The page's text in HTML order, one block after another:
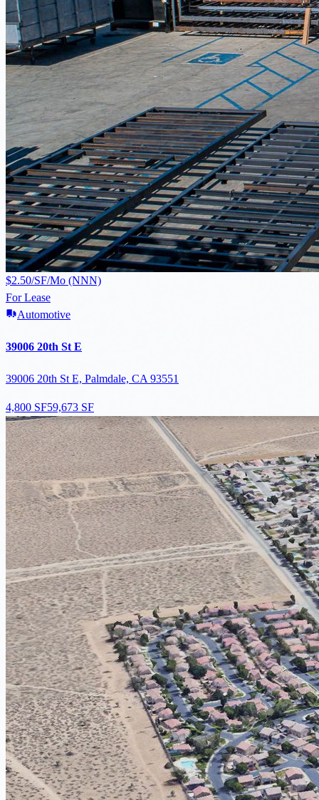
$2.50/SF/Mo (NNN)
For Lease
Automotive
39006 20th St E
39006 20th St E, Palmdale, CA 93551
4,800 SF59,673 SF